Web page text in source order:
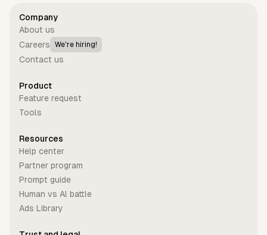
Company
About us
Careers
We're hiring!
Contact us
Product
Feature request
Tools
Resources
Help center
Partner program
Prompt guide
Human vs Al battle
Ads Library